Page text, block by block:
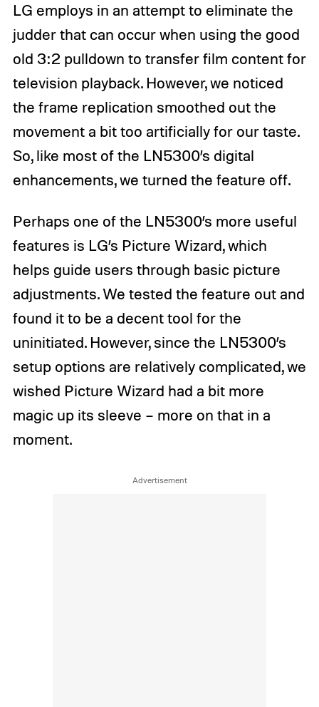
LG employs in an attempt to eliminate the
judder that can occur when using the good
old 3:2 pulldown to transfer film content for
television playback. However, we noticed
the frame replication smoothed out the
movement a bit too artificially for our taste.
So, like most of the LN5300’s digital
enhancements, we turned the feature off.
Perhaps one of the LN5300’s more useful
features is LG’s Picture Wizard, which
helps guide users through basic picture
adjustments. We tested the feature out and
found it to be a decent tool for the
uninitiated. However, since the LN5300’s
setup options are relatively complicated, we
wished Picture Wizard had a bit more
magic up its sleeve – more on that in a
moment.